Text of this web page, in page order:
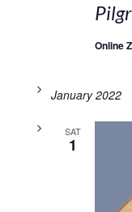
Online
January 2022
SAT
1